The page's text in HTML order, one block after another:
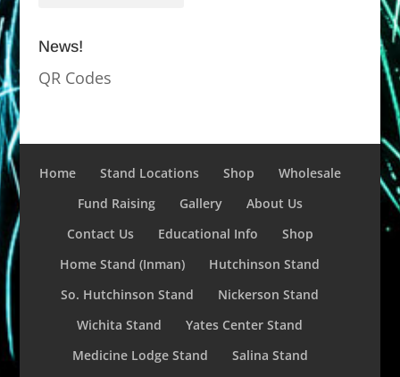
News!
QR Codes
Home Stand Locations Shop
Wholesale
Fund Raising
Gallery
About Us
Contact Us
Educational Info
Shop
Home Stand (Inman)
Hutchinson Stand
So. Hutchinson Stand
Nickerson Stand
Wichita Stand
Yates Center Stand
Medicine Lodge Stand
Salina Stand